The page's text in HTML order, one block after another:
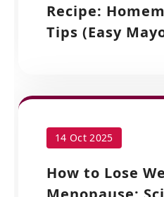
Recipe:
Tips (Easy
14 Oct 2025
How to Lose